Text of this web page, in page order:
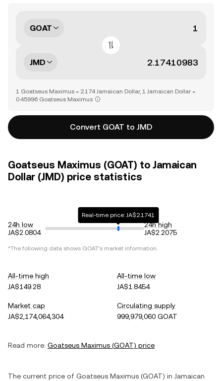
GOAT
JMD
1 Goatseus Maximus = 2.174 Jamaican Dollar, 1 Jamaican Dollar =
0.45996 Goatseus Maximus
Convert GOAT to JMD
Goatseus Maximus (GOAT) to Jamaican
Dollar (JMD) price statistics
24h low
JA$2.0804
Real-time price: JA$2.1741
24h high
JA$2.2075
*The following data shows GOAT's market information.
All-time high
JA$149.28
All-time low
JA$1.8454
Market cap
JA$2,174,064,304
Circulating supply
999,979,060 GOAT
Read more: Goatseus Maximus (GOAT) price
The current price of Goatseus Maximus (GOAT) in Jamaican